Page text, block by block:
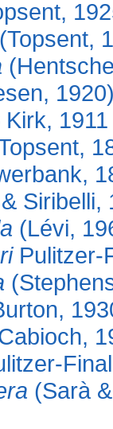
(Topsent,
Kirk, 1911
Siribelli,
(Lévi,
Pulitzer-
(Sarà